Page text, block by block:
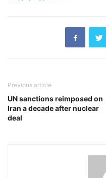
Previous article
UN sanctions reimposed on
Iran a decade after nuclear
deal